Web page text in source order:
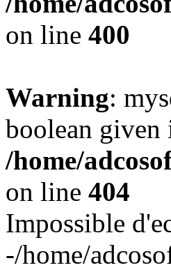
on line 400
Warning:
boolean given
/home/
on line 404
Impossible
-/home/